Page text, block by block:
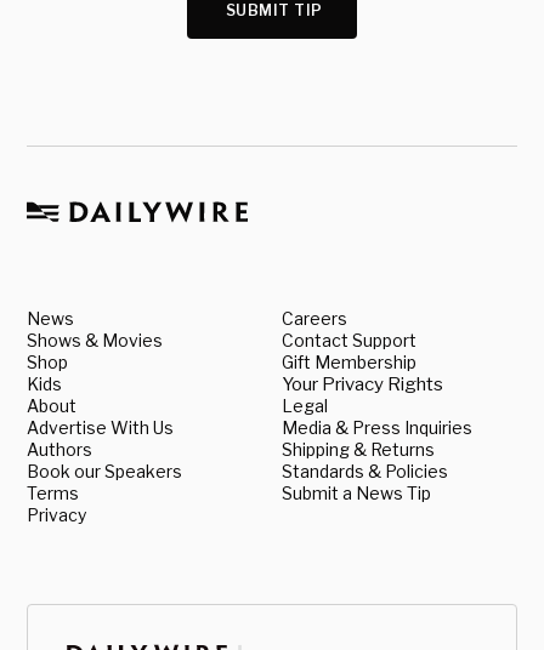
SUBMIT TIP
News
Shows & Movies
Shop
Kids
About
Advertise With Us
Authors
Book our Speakers
Terms
Privacy
Careers
Contact Support
Gift Membership
Your Privacy Rights
Legal
Media & Press Inquiries
Shipping & Returns
Standards & Policies
Submit a News Tip